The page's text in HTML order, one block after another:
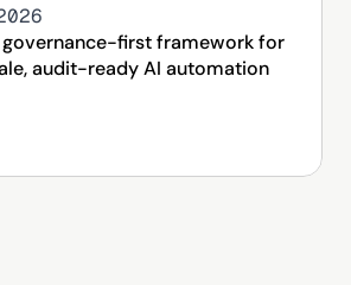
governance-first framework for
audit-ready AI automation